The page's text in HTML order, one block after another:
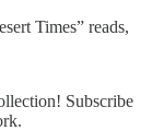
Times” reads,
Subscribe